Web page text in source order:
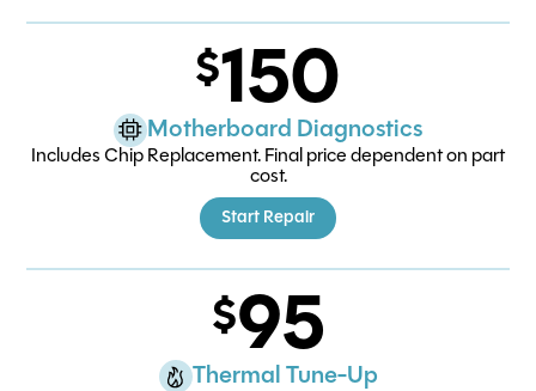
150
Motherboard Diagnostics
Includes Chip Replacement. Final price dependent on part
cost.
Start Repair
95
Thermal Tune-Up